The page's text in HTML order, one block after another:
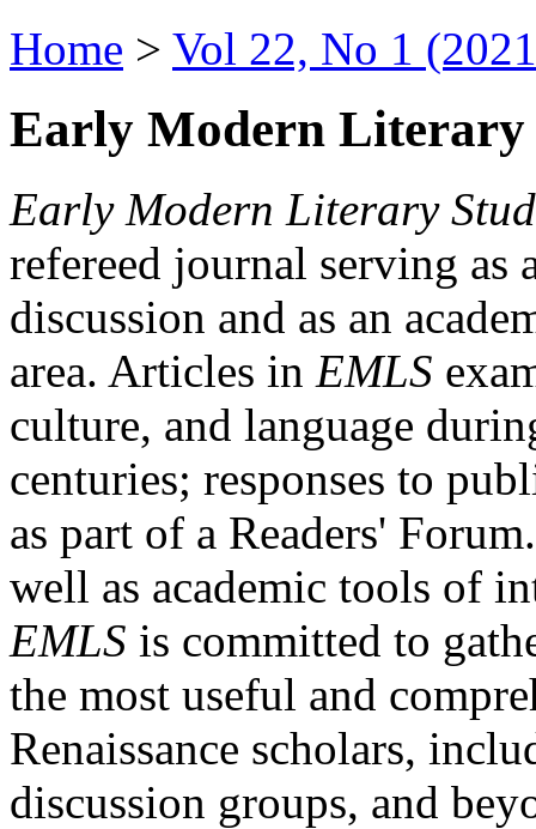
Home > Vol 22, No 1
Early Modern Literary
Early Modern Literary
refereed journal serving as
discussion and as an
area. Articles in EMLS
culture, and language
centuries; responses to
as part of a Readers'
well as academic tools of
EMLS is committed to
the most useful and
Renaissance scholars,
discussion groups, and